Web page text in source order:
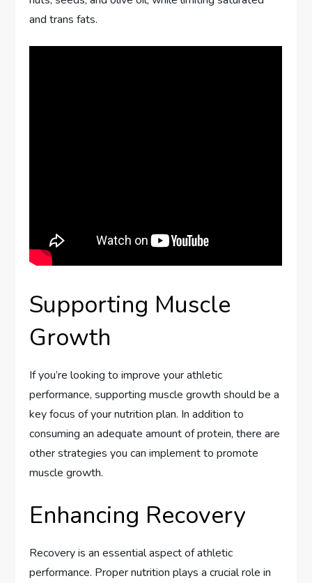
and trans fats.
Supporting Muscle
Growth
If you’re looking to improve your athletic
performance, supporting muscle growth should be a
key focus of your nutrition plan. In addition to
consuming an adequate amount of protein, there are
other strategies you can implement to promote
muscle growth.
Enhancing Recovery
Recovery is an essential aspect of athletic
performance. Proper nutrition plays a crucial role in